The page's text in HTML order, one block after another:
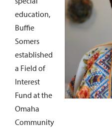
education,
Buffie
Somers
established
a Field of
Interest
Fund at the
Omaha
Community